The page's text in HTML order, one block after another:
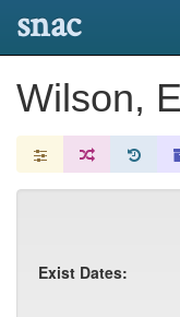
snac
Wilson,
Exist Dates: